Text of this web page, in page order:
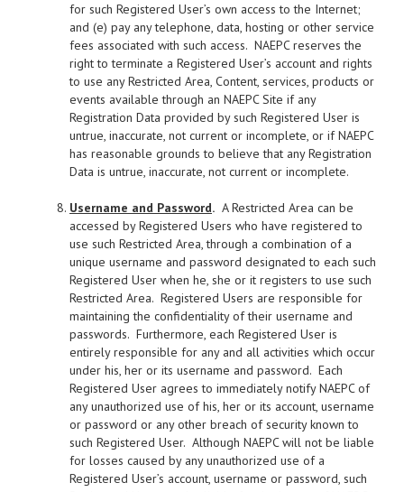
for such Registered User’s own access to the Internet;
and (e) pay any telephone, data, hosting or other service
fees associated with such access. NAEPC reserves the
right to terminate a Registered User’s account and rights
to use any Restricted Area, Content, services, products or
events available through an NAEPC Site if any
Registration Data provided by such Registered User is
untrue, inaccurate, not current or incomplete, or if NAEPC
has reasonable grounds to believe that any Registration
Data is untrue, inaccurate, not current or incomplete.
Username and Password. A Restricted Area can be
accessed by Registered Users who have registered to
use such Restricted Area, through a combination of a
unique username and password designated to each such
Registered User when he, she or it registers to use such
Restricted Area. Registered Users are responsible for
maintaining the confidentiality of their username and
passwords. Furthermore, each Registered User is
entirely responsible for any and all activities which occur
under his, her or its username and password. Each
Registered User agrees to immediately notify NAEPC of
any unauthorized use of his, her or its account, username
or password or any other breach of security known to
such Registered User. Although NAEPC will not be liable
for losses caused by any unauthorized use of a
Registered User’s account, username or password, such